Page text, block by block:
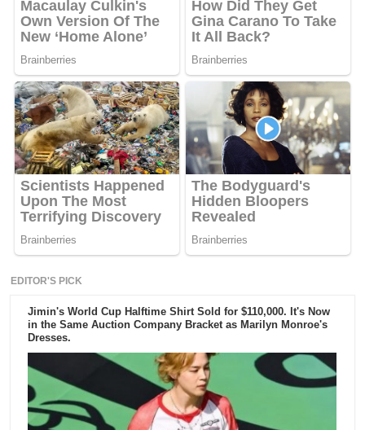
EDITOR'S PICK
Jimin's World Cup Halftime Shirt Sold for $110,000. It's Now
in the Same Auction Company Bracket as Marilyn Monroe's
Dresses.